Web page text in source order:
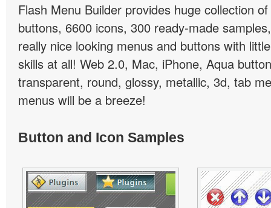
Flash Menu Builder provides huge collection
buttons, 6600 icons, 300 ready-made
really nice looking menus and buttons with
skills at all! Web 2.0, Mac, iPhone, Aqua
transparent, round, glossy, metallic, 3d, tab
menus will be a breeze!
Button and Icon Samples